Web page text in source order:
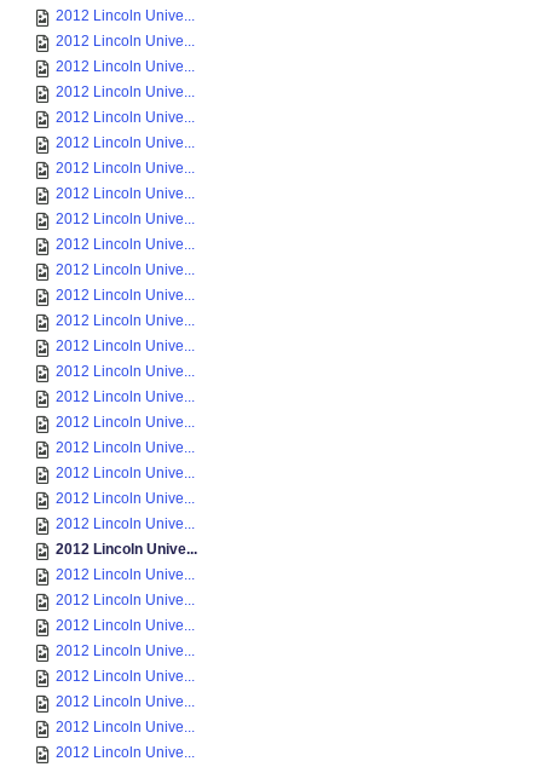
2012 Lincoln Unive...
2012 Lincoln Unive...
2012 Lincoln Unive...
2012 Lincoln Unive...
2012 Lincoln Unive...
2012 Lincoln Unive...
2012 Lincoln Unive...
2012 Lincoln Unive...
2012 Lincoln Unive...
2012 Lincoln Unive...
2012 Lincoln Unive...
2012 Lincoln Unive...
2012 Lincoln Unive...
2012 Lincoln Unive...
2012 Lincoln Unive...
2012 Lincoln Unive...
2012 Lincoln Unive...
2012 Lincoln Unive...
2012 Lincoln Unive...
2012 Lincoln Unive...
2012 Lincoln Unive...
2012 Lincoln Unive...
2012 Lincoln Unive...
2012 Lincoln Unive...
2012 Lincoln Unive...
2012 Lincoln Unive...
2012 Lincoln Unive...
2012 Lincoln Unive...
2012 Lincoln Unive...
2012 Lincoln Unive...